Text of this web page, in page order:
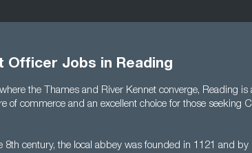
Officer Jobs in Reading
the Thames and River Kennet converge, Reading is
of commerce and an excellent choice for those seeking
8th century, the local abbey was founded in 1121 and by